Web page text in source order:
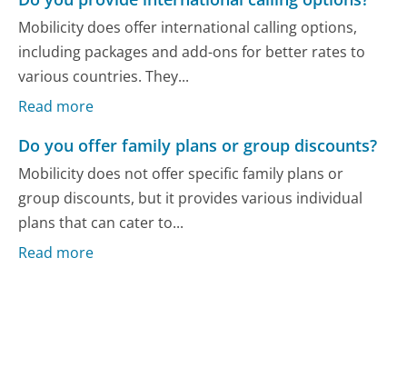
Mobilicity does offer international calling options,
including packages and add-ons for better rates to
various countries. They...
Read more
Do you offer family plans or group discounts?
Mobilicity does not offer specific family plans or
group discounts, but it provides various individual
plans that can cater to...
Read more